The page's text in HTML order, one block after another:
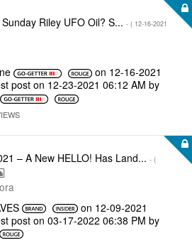
Riley UFO Oil? S... - ( ‎12-16-2021
on ‎12-16-2021
post on ‎12-23-2021 06:12 AM by
– A New HELLO! Has Land... - (
on ‎12-09-2021
post on ‎03-17-2022 06:38 PM by